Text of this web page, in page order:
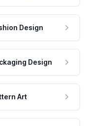
Design
Design
Art